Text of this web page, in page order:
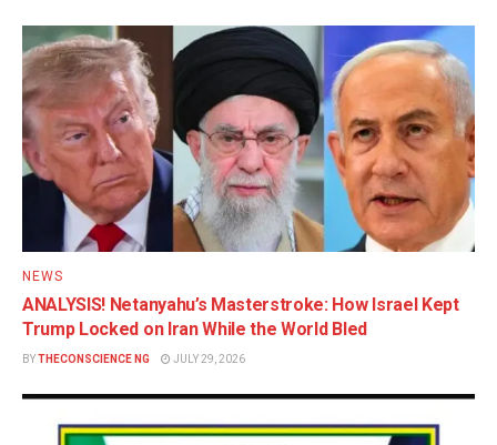
NEWS
ANALYSIS! Netanyahu’s Masterstroke: How Israel Kept
Trump Locked on Iran While the World Bled
BYTHECONSCIENCE NG JULY 29, 2026